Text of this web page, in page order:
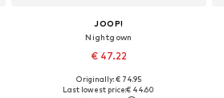
JOOP!
Nightgown
€ 47.22
Available in many sizes
Originally: € 74.95
Last lowest price:€ 44.60